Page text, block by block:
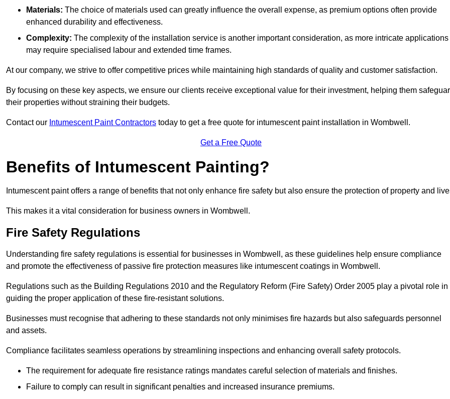
Materials: The choice of materials used can greatly influence the overall expense, as premium options often provide
enhanced durability and effectiveness.
Complexity: The complexity of the installation service is another important consideration, as more intricate applications
may require specialised labour and extended time frames.
At our company, we strive to offer competitive prices while maintaining high standards of quality and customer satisfaction.
By focusing on these key aspects, we ensure our clients receive exceptional value for their investment, helping them
their properties without straining their budgets.
Contact our Intumescent Paint Contractors today to get a free quote for intumescent paint installation in Wombwell.
Get a Free Quote
Benefits of Intumescent Painting?
Intumescent paint offers a range of benefits that not only enhance fire safety but also ensure the protection of property and
This makes it a vital consideration for business owners in Wombwell.
Fire Safety Regulations
Understanding fire safety regulations is essential for businesses in Wombwell, as these guidelines help ensure compliance
and promote the effectiveness of passive fire protection measures like intumescent coatings in Wombwell.
Regulations such as the Building Regulations 2010 and the Regulatory Reform (Fire Safety) Order 2005 play a pivotal role in
guiding the proper application of these fire-resistant solutions.
Businesses must recognise that adhering to these standards not only minimises fire hazards but also safeguards personnel
and assets.
Compliance facilitates seamless operations by streamlining inspections and enhancing overall safety protocols.
The requirement for adequate fire resistance ratings mandates careful selection of materials and finishes.
Failure to comply can result in significant penalties and increased insurance premiums.